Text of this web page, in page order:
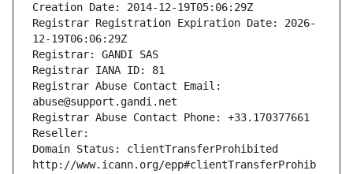
Creation Date: 2014-12-19T05:06:29Z
Registrar Registration Expiration Date: 2026-
12-19T06:06:29Z
Registrar: GANDI SAS
Registrar IANA ID: 81
Registrar Abuse Contact Email:
abuse@support.gandi.net
Registrar Abuse Contact Phone: +33.170377661
Reseller:
Domain Status: clientTransferProhibited
http://www.icann.org/epp#clientTransferProhib